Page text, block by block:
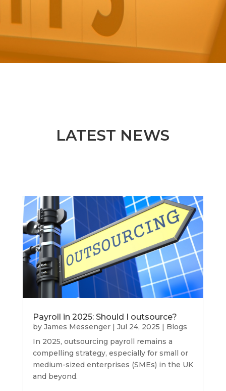
LATEST NEWS
Payroll in 2025: Should I outsource?
by James Messenger| Jul 24, 2025 | Blogs
In 2025, outsourcing payroll remains a
compelling strategy, especially for small or
medium-sized enterprises (SMEs) in the UK
and beyond.